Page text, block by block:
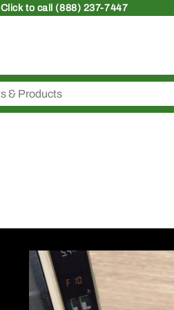
Clickto call (888) 237-7447